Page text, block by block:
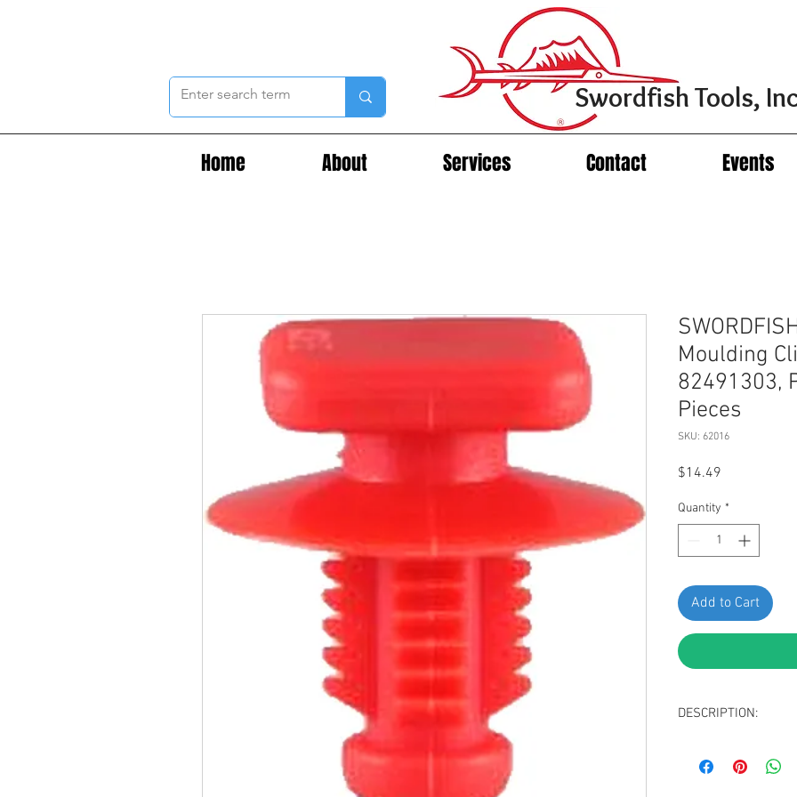
Home About Services Contact Events
Swordfish Tools,
Moulding
82491303,
Pieces
SKU: 62016
$14.49
Quantity *
Add to Cart
DESCRIPTION:
Package of 15 Pieces